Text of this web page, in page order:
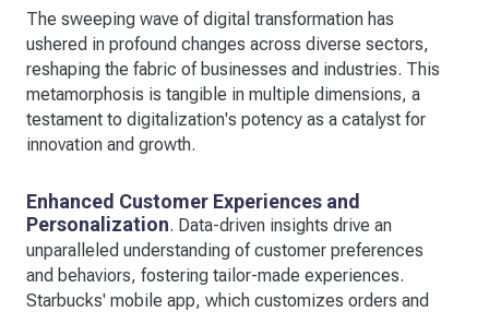
The sweeping wave of digital transformation has
ushered in profound changes across diverse sectors,
reshaping the fabric of businesses and industries. This
metamorphosis is tangible in multiple dimensions, a
testament to digitalization's potency as a catalyst for
innovation and growth.
Enhanced Customer Experiences and
Personalization. Data-driven insights drive an
unparalleled understanding of customer preferences
and behaviors, fostering tailor-made experiences.
Starbucks' mobile app, which customizes orders and